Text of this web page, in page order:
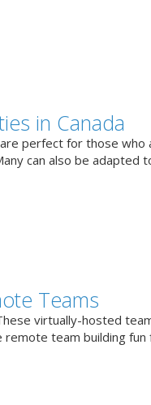
in Canada
perfect for those who
can also be adapted
Teams
virtually-hosted
remote team building fun